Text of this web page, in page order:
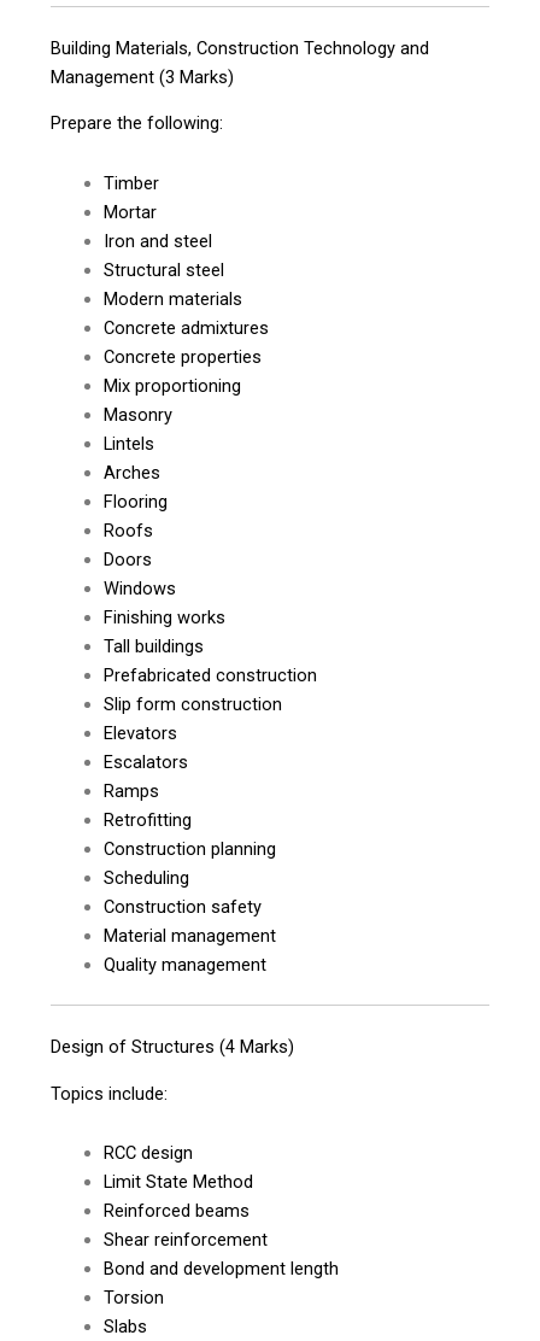
Building Materials, Construction Technology and
Management (3 Marks)
Prepare the following:
Timber
Mortar
Iron and steel
Structural steel
Modern materials
Concrete admixtures
Concrete properties
Mix proportioning
Masonry
Lintels
Arches
Flooring
Roofs
Doors
Windows
Finishing works
Tall buildings
Prefabricated construction
Slip form construction
Elevators
Escalators
Ramps
Retrofitting
Construction planning
Scheduling
Construction safety
Material management
Quality management
Design of Structures (4 Marks)
Topics include:
RCC design
Limit State Method
Reinforced beams
Shear reinforcement
Bond and development length
Torsion
Slabs